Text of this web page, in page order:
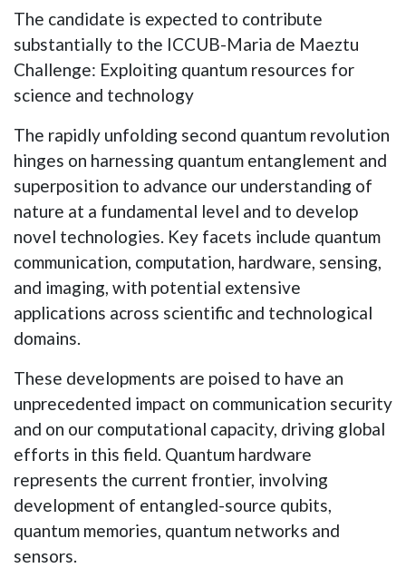
The candidate is expected to contribute
substantially to the ICCUB-Maria de Maeztu
Challenge: Exploiting quantum resources for
science and technology
The rapidly unfolding second quantum revolution
hinges on harnessing quantum entanglement and
superposition to advance our understanding of
nature at a fundamental level and to develop
novel technologies. Key facets include quantum
communication, computation, hardware, sensing,
and imaging, with potential extensive
applications across scientific and technological
domains.
These developments are poised to have an
unprecedented impact on communication security
and on our computational capacity, driving global
efforts in this field. Quantum hardware
represents the current frontier, involving
development of entangled-source qubits,
quantum memories, quantum networks and
sensors.